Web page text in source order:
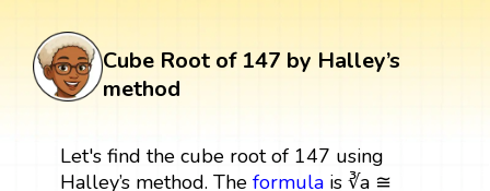
Cube Root of 147 by Halley’s
method
Let's find the cube root of 147 using
Halley’s method. The formulais ∛a ≅